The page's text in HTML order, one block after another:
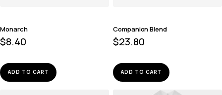
Monarch
$8.40
ADD TO CART
Companion Blend
$23.80
ADD TO CART